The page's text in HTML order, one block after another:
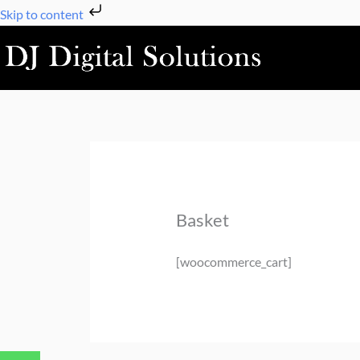
Skip to content
Skip
content
Basket
[woocommerce_cart]